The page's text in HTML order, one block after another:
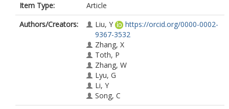
Item Type:
Article
Authors/Creators:
Liu, Y
https://orcid.org/0000-0002-
9367-3532
Zhang, X
Toth, P
Zhang, W
Lyu, G
Li, Y
Song, C